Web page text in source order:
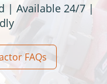
law
| Available 24/7 |
FAQs